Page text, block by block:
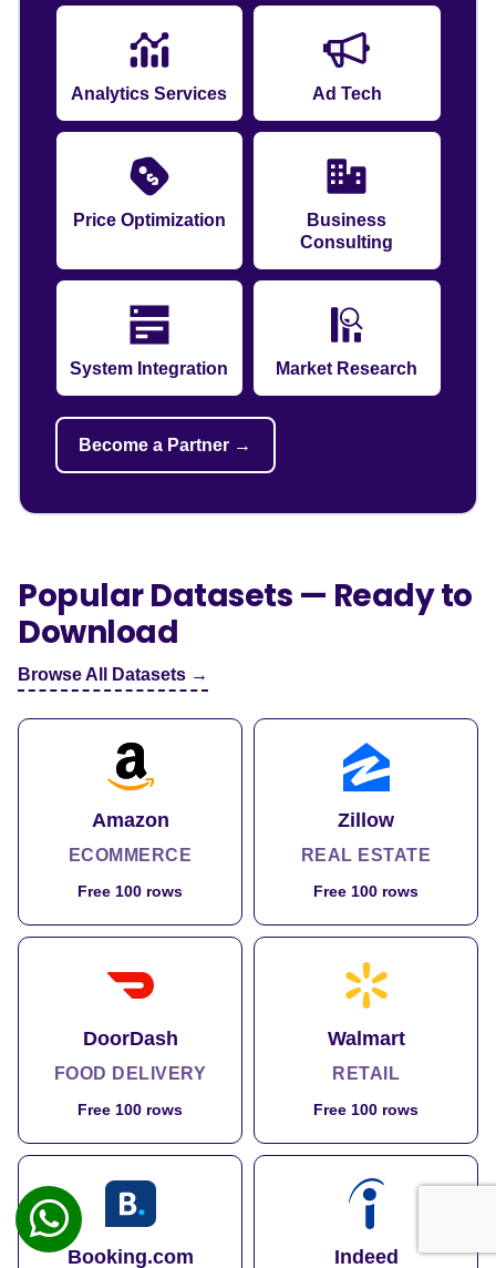
Analytics Services Ad Tech
Price Optimization
Business
Consulting
System Integration Market Research
Become a Partner →
Popular Datasets — Ready to
Download
Browse All Datasets →
Amazon
ECOMMERCE
Free 100 rows
Zillow
REAL ESTATE
Free 100 rows
DoorDash
FOOD DELIVERY
Free 100 rows
Walmart
RETAIL
Free 100 rows
Booking.com Indeed